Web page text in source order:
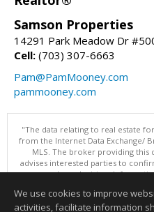
Samson Properties
14291 Park Meadow Dr
Cell: (703) 307-6663
Pam@PamMooney.com
pammooney.com
"The data relating to real estate
from the Internet Data Exchange/
MLS. The broker providing
advises interested parties to
purchase decision.
Data updated as of:
We use cookies to improve
activities, facilitate information